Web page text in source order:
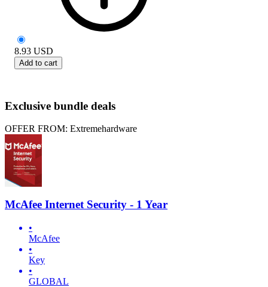
8.93 USD
Add to cart
Exclusive bundle deals
OFFER FROM: Extremehardware
McAfee Internet Security - 1 Year
•
McAfee
•
Key
•
GLOBAL